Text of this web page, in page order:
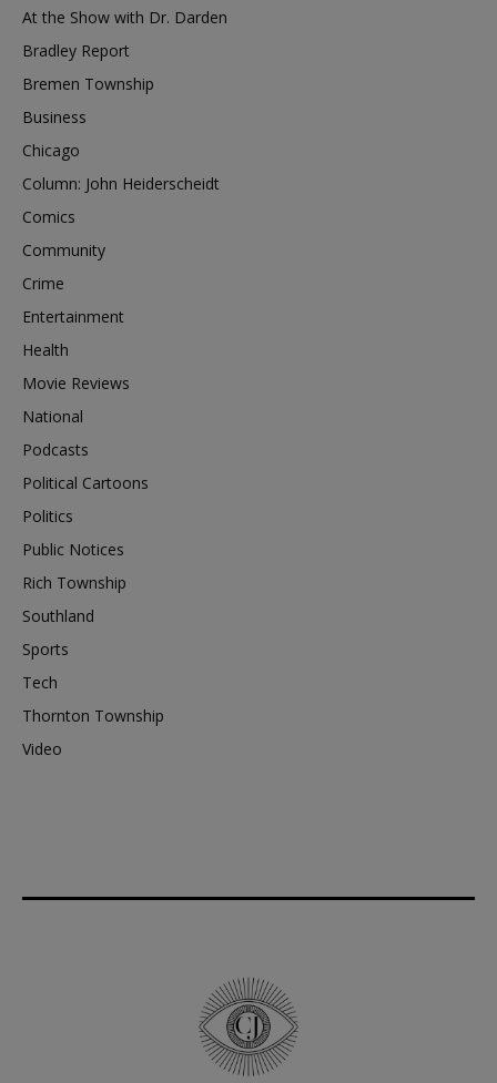
At the Show with Dr. Darden
Bradley Report
Bremen Township
Business
Chicago
Column: John Heiderscheidt
Comics
Community
Crime
Entertainment
Health
Movie Reviews
National
Podcasts
Political Cartoons
Politics
Public Notices
Rich Township
Southland
Sports
Tech
Thornton Township
Video